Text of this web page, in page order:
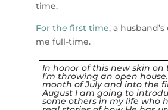
time.
For the first time, a
me full-time.
In honor of this new skin on
I’m throwing an open
month of July and into the
August I am going to
some others in my life who